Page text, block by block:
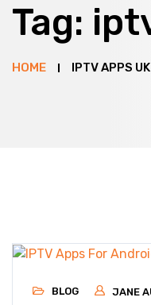
Tag:
HOME IPTV APPS UK
BLOG JANE